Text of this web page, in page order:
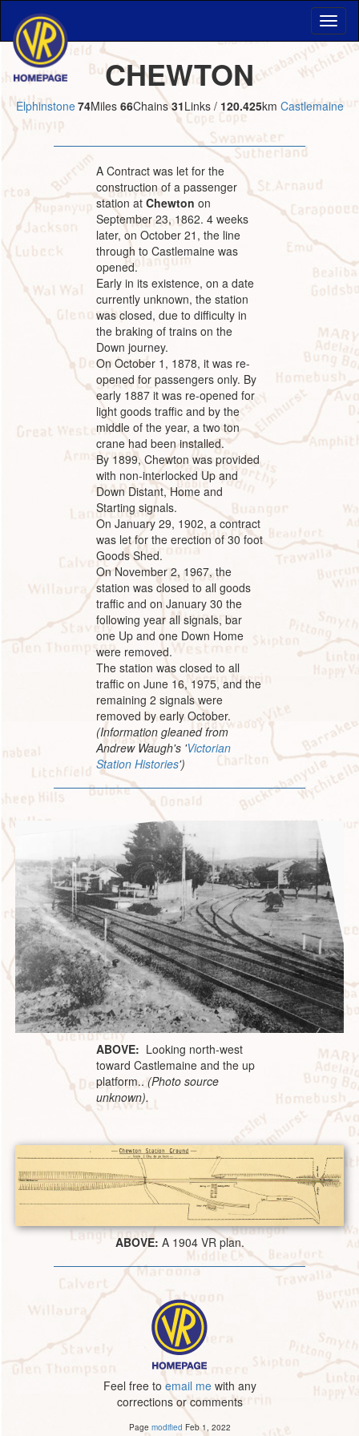
CHEWTON
Elphinstone74Miles 66Chains31Links / 120.425km Castlemaine
A Contract was let for the
construction of a passenger
station at Chewton on
September 23, 1862. 4 weeks
later, on October 21, the line
through to Castlemaine was
opened.
Early in its existence, on a date
currently unknown, the station
was closed, due to difficulty in
the braking of trains on the
Down journey.
On October 1, 1878, it was re-
opened for passengers only. By
early 1887 it was re-opened for
light goods traffic and by the
middle of the year, a two ton
crane had been installed.
By 1899, Chewton was provided
with non-interlocked Up and
Down Distant, Home and
Starting signals.
On January 29, 1902, a contract
was let for the erection of 30 foot
Goods Shed.
On November 2, 1967, the
station was closed to all goods
traffic and on January 30 the
following year all signals, bar
one Up and one Down Home
were removed.
The station was closed to all
traffic on June 16, 1975, and the
remaining 2 signals were
removed by early October.
(Information gleaned from
Andrew Waugh's 'Victorian
Station Histories')
ABOVE: Looking north-west
toward Castlemaine and the up
platform.. (Photo source
unknown).
ABOVE: A 1904 VR plan.
Feel free to email me with any
corrections or comments
Page modified Feb 1, 2022